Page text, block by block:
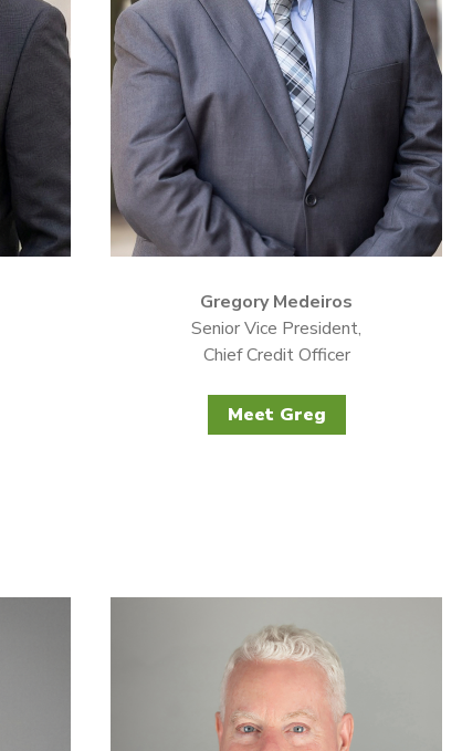
Gregory Medeiros
Senior Vice President,
Chief Credit Officer
Meet Greg